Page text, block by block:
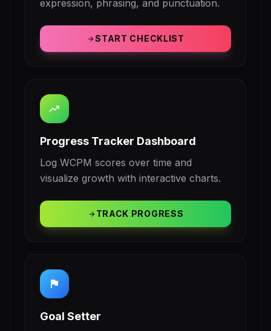
expression, phrasing, and punctuation.
arrow_forwardSTART CHECKLIST
trending_up
Progress Tracker Dashboard
Log WCPM scores over time and
visualize growth with interactive charts.
arrow_forwardTRACK PROGRESS
flag
Goal Setter